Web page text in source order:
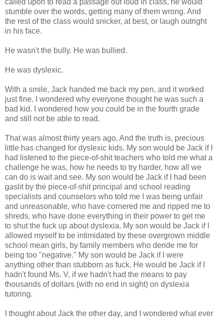
stumble over the words, getting many of them wrong. And
the rest of the class would snicker, at best, or laugh outright
in his face.
He wasn't the bully. He was bullied.
He was dyslexic.
With a smile, Jack handed me back my pen, and it worked
just fine. I wondered why everyone thought he was such a
bad kid. I wondered how you could be in the fourth grade
and still not be able to read.
That was almost thirty years ago. And the truth is, precious
little has changed for dyslexic kids. My son would be Jack if I
had listened to the piece-of-shit teachers who told me what a
challenge he was, how he needs to try harder, how all we
can do is wait and see. My son would be Jack if I had been
gaslit by the piece-of-shit principal and school reading
specialists and counselors who told me I was being unfair
and unreasonable, who have cornered me and ripped me to
shreds, who have done everything in their power to get me
to shut the fuck up about dyslexia. My son would be Jack if I
allowed myself to be intimidated by these overgrown middle
school mean girls, by family members who deride me for
being too "negative." My son would be Jack if I were
anything other than stubborn as fuck. He would be Jack if I
hadn't found Ms. V, if we hadn't had the means to pay
thousands of dollars (with no end in sight) on dyslexia
tutoring.
I thought about Jack the other day, and I wondered what ever